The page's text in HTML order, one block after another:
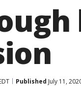
Published July 11,